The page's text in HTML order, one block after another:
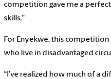
competition gave me a
skills."
For Enyekwe, this
who live in disadvantaged
“I’ve realized how much of a